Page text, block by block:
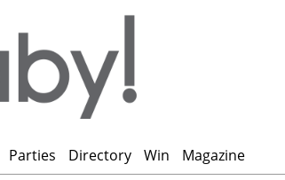
Parties Directory Win Magazine